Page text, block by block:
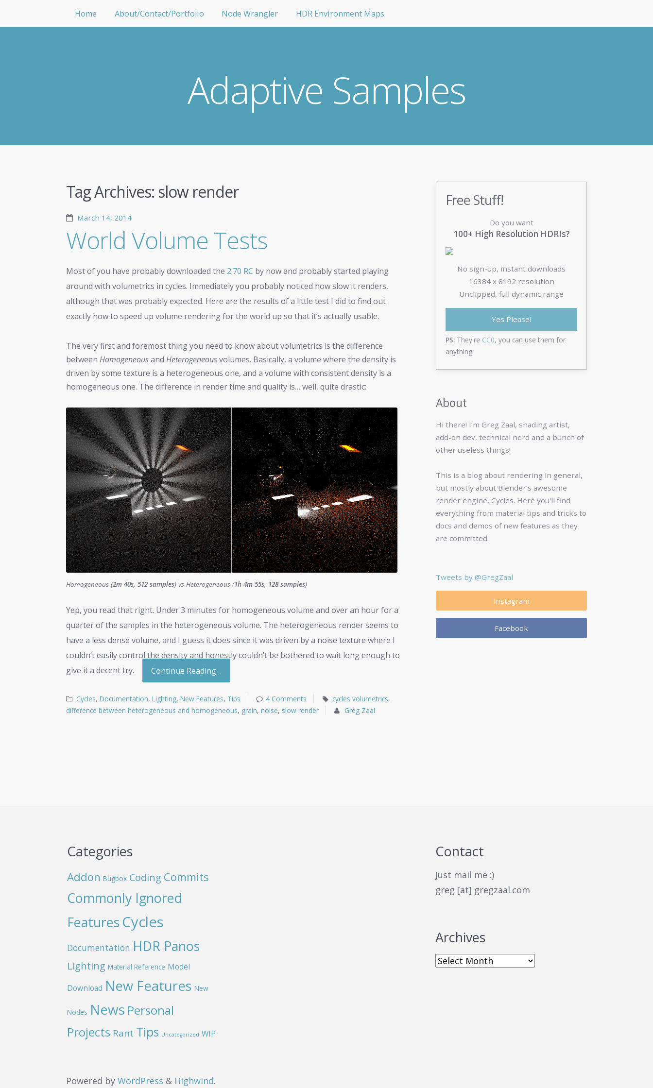
Adaptive Samples
Home About/Contact/Portfolio Node Wrangler HDR Environment Maps
Tag Archives: slow render
March 14, 2014
World Volume Tests
Most of you have probably downloaded the 2.70 RC by now and probably started playing
around with volumetrics in cycles. Immediately you probably noticed how slow it renders,
although that was probably expected. Here are the results of a little test I did to find out
exactly how to speed up volume rendering for the world up so that it’s actually usable.
The very first and foremost thing you need to know about volumetrics is the difference
betweenHomogeneousandHeterogeneousvolumes. Basically, a volume where the density is
driven by some texture is a heterogeneous one, and a volume with consistent density is a
homogeneous one. The difference in render time and quality is… well, quite drastic:
Homogeneous (2m 40s, 512 samples) vs Heterogeneous (1h 4m 55s, 128 samples)
Yep, you read that right. Under 3 minutes for homogeneous volume and over an hour for a
quarter of the samples in the heterogeneous volume. The heterogeneous render seems to
have a less dense volume, and I guess it does since it was driven by a noise texture where I
couldn’t easily control the density and honestly couldn’t be bothered to wait long enough to
give it a decent try.
Continue Reading…
Cycles, Documentation, Lighting, New Features, Tips 4 Comments cycles volumetrics,
difference between heterogeneous and homogeneous, grain,noise, slow render Greg Zaal
Free Stuff!
Do you want
100+ High Resolution HDRIs?
No sign-up, instant downloads
16384 x 8192 resolution
Unclipped, full dynamic range
Yes Please!
PS: They're CC0, you can use them for
anything
About
Hi there! I’m Greg Zaal, shading artist,
add-on dev, technical nerd and a bunch of
other useless things!
This is a blog about rendering in general,
but mostly about Blender’s awesome
render engine, Cycles. Here you'll find
everything from material tips and tricks to
docs and demos of new features as they
are committed.
Tweets by @GregZaal
Instagram
Facebook
Categories
Addon Bugbox Coding Commits
Commonly Ignored
FeaturesCycles
Documentation HDR Panos
Lighting Material Reference Model
Download New Features New
Nodes News Personal
Projects Rant Tips Uncategorized WIP
Contact
Just mail me :)
greg [at] gregzaal.com
Archives
Powered byWordPress & Highwind.